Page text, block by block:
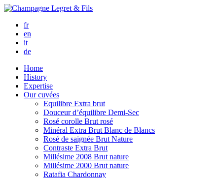
fr
en
it
de
Home
History
Expertise
Our cuvées
Equilibre Extra brut
Douceur d’équilibre Demi-Sec
Rosé corolle Brut rosé
Minéral Extra Brut Blanc de Blancs
Rosé de saignée Brut Nature
Contraste Extra Brut
Millésime 2008 Brut nature
Millésime 2000 Brut nature
Ratafia Chardonnay